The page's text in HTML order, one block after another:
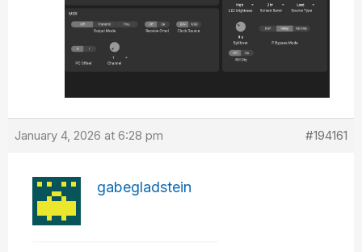
January 4, 2026 at 6:28 pm #194161
gabegladstein